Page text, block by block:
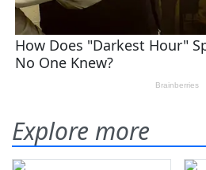
Explore more